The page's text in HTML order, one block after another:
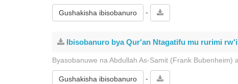
Gushakisha ibisobanuro -
Ibisobanuro bya Qur'an Ntagatifu mu rurimi
Byasobanuwe na Abdullah As-Samit (Frank Bubenheim)
Gushakisha ibisobanuro -